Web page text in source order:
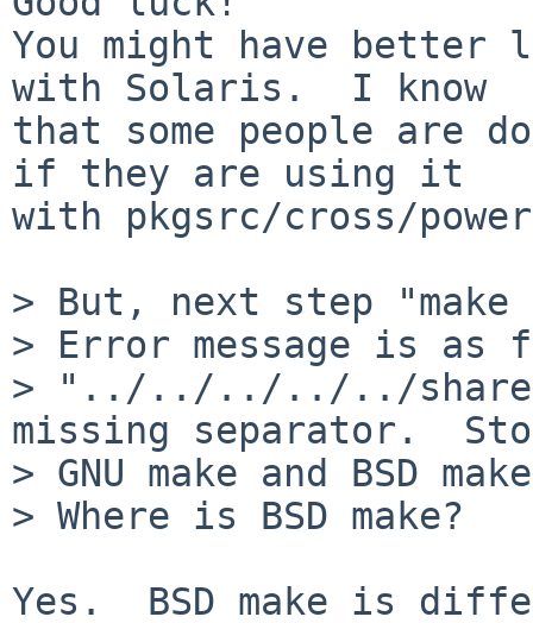
You might have better
with Solaris.  I know
that some people are
if they are using it
with pkgsrc/cross/
> But, next step
> Error message is as
> "../../../../../share/
missing separator.
> GNU make and BSD
> Where is BSD make?
Yes.  BSD make is